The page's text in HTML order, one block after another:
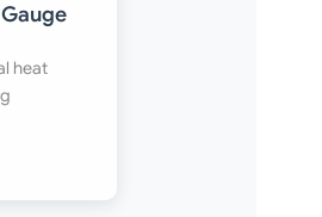
heat